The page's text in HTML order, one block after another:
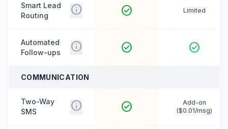
Smart Lead
Routing
info check_circle Limited
Automated
Follow-ups
info check_circle check_circle
COMMUNICATION
Two-Way
SMS
info check_circle
Add-on
($0.01/msg)